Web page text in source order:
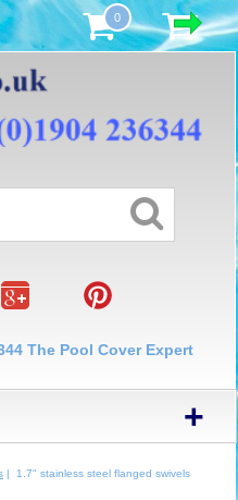
0
The Pool Cover Expert
+
| 1.7" stainless steel flanged swivels